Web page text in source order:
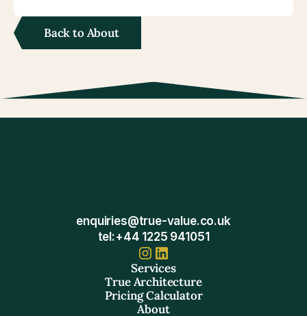
Back to About
enquiries@true-value.co.uk
tel:+44 1225 941051
Services
True Architecture
Pricing Calculator
About